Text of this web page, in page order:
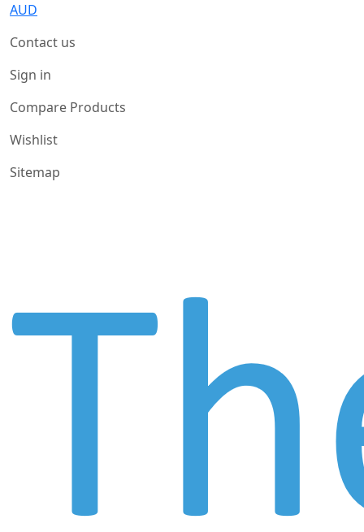
AUD
Contact us
Sign in
Compare Products
Wishlist
Sitemap